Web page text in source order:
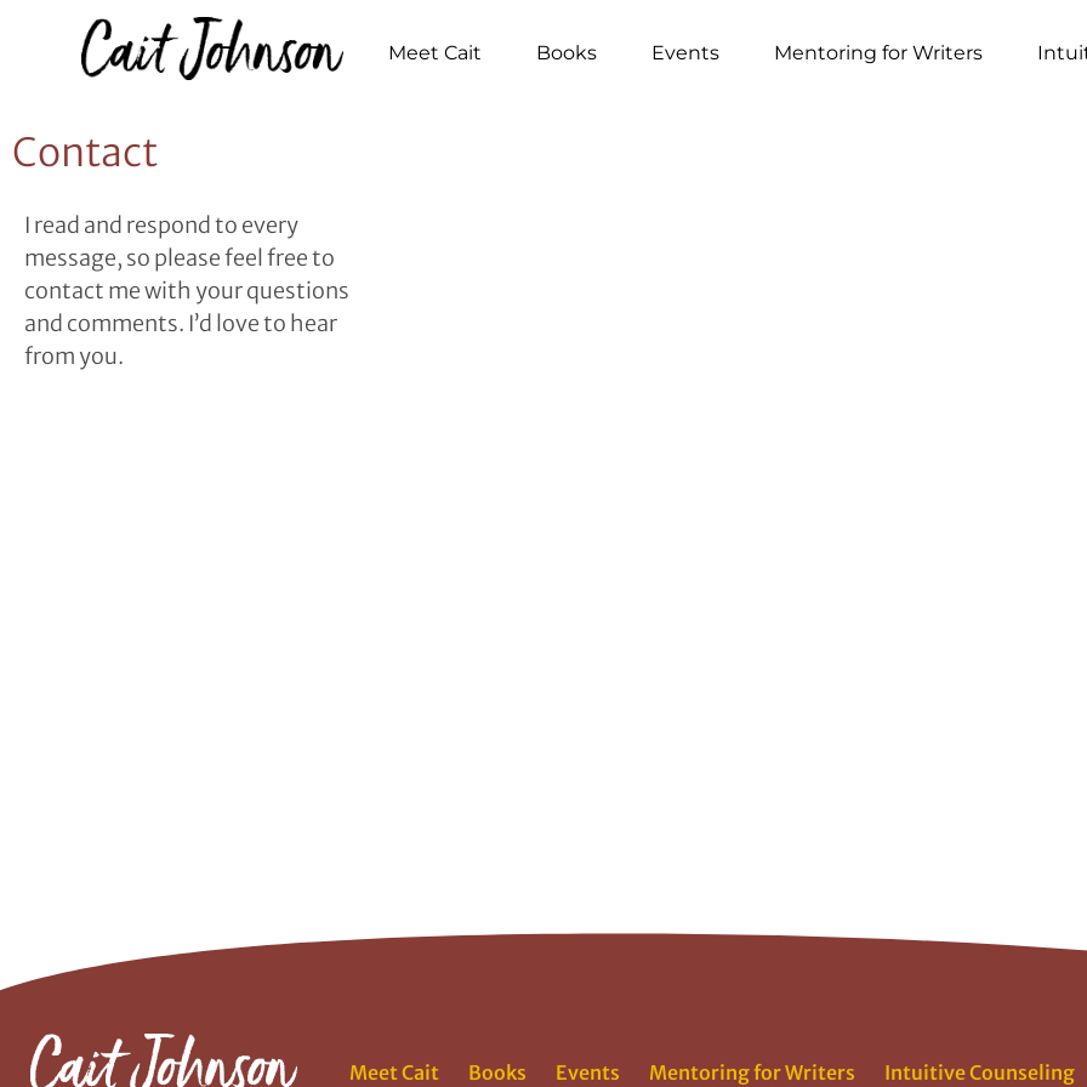
Meet Cait Books Events Mentoring for Writers
Contact
I read and respond to every
message, so please feel free to
contact me with your questions
and comments. I’d love to hear
from you.
Meet Cait Books Events Mentoring for Writers Intuitive Counseling